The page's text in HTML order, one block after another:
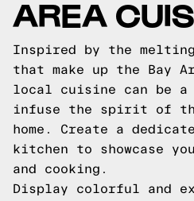
AREA
Inspired by the
that make up the Bay
local cuisine can be
infuse the spirit of
home. Create a
kitchen to showcase
and cooking.
Display colorful and